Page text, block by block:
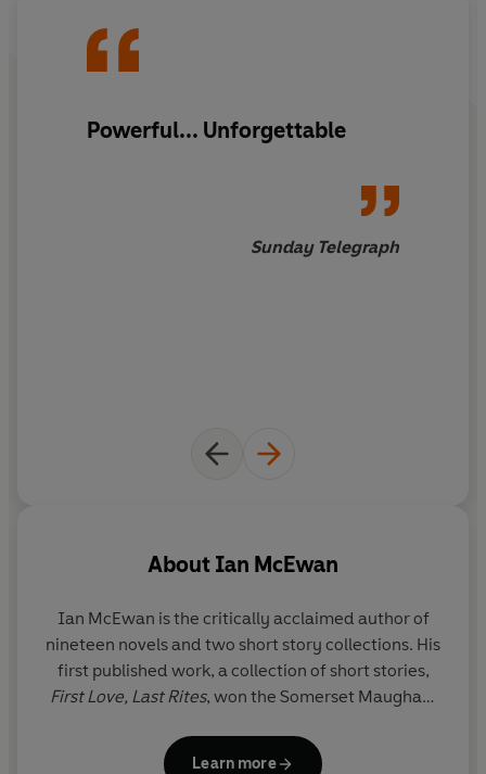
and the redemptive power of love'
Sunday Telegraph
‘Thoughtful and compassionate’London Review of
Powerful... Unforgettable
Sunday Telegraph
About Ian McEwan
Ian McEwan is the critically acclaimed author of
nineteen novels and two short story collections. His
first published work, a collection of short stories,
First Love, Last Rites, won the Somerset Maugham
won the 1987 Whitbread Novel of the Year Award;
Learn more